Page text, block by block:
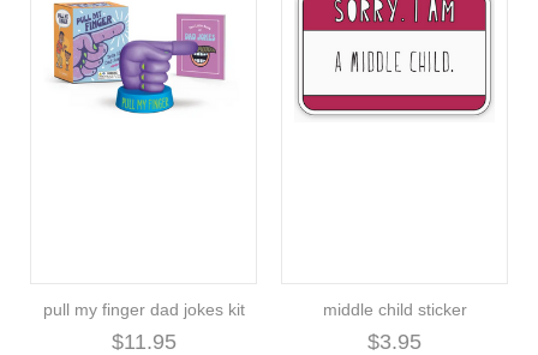
pull my finger dad jokes kit
$11.95
middle child sticker
$3.95